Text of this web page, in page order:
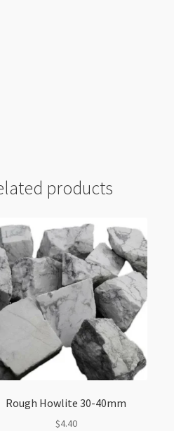
products
Rough Howlite 30-40mm
$4.40